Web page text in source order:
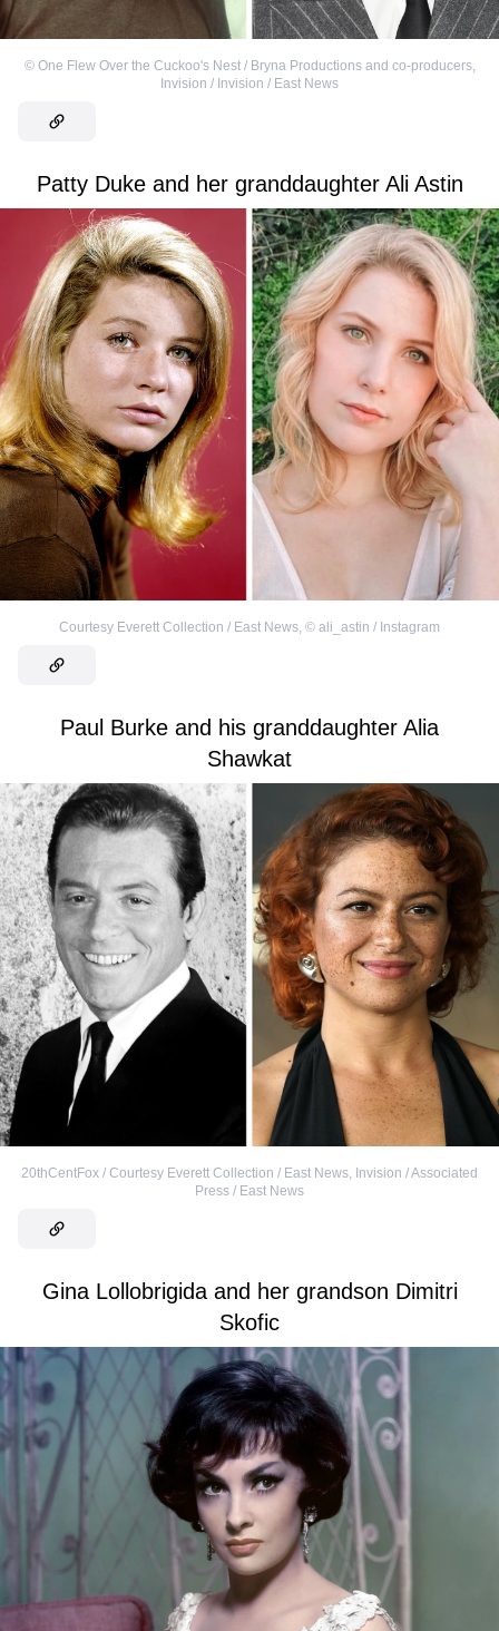
© One Flew Over the Cuckoo's Nest / Bryna Productions and co-producers,
Invision / Invision / East News
Patty Duke and her granddaughter Ali Astin
Courtesy Everett Collection / East News, © ali_astin / Instagram
Paul Burke and his granddaughter Alia
Shawkat
20thCentFox / Courtesy Everett Collection / East News, Invision / Associated
Press / East News
Gina Lollobrigida and her grandson Dimitri
Skofic